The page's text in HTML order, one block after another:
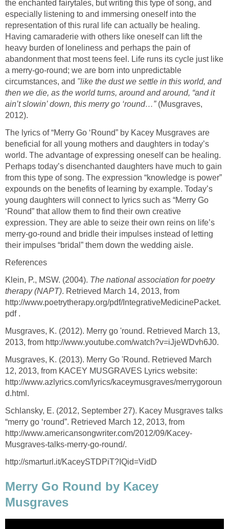
the enchanted fairytales, but writing this type of song, and
especially listening to and immersing oneself into the
representation of this rural life can actually be healing.
Having camaraderie with others like oneself can lift the
heavy burden of loneliness and perhaps the pain of
abandonment that most teens feel. Life runs its cycle just like
a merry-go-round; we are born into unpredictable
circumstances, and "like the dust we settle in this world, and
then we die, as the world turns, around and around, “and it
ain’t slowin’ down, this merry go ‘round…”(Musgraves,
2012).
The lyrics of “Merry Go ‘Round” by Kacey Musgraves are
beneficial for all young mothers and daughters in today’s
world. The advantage of expressing oneself can be healing.
Perhaps today’s disenchanted daughters have much to gain
from this type of song. The expression “knowledge is power”
expounds on the benefits of learning by example. Today’s
young daughters will connect to lyrics such as “Merry Go
‘Round” that allow them to find their own creative
expression. They are able to seize their own reins on life’s
merry-go-round and bridle their impulses instead of letting
their impulses “bridal” them down the wedding aisle.
References
Klein, P., MSW. (2004). The national association for poetry
therapy (NAPT). Retrieved March 14, 2013, from
http://www.poetrytherapy.org/pdf/IntegrativeMedicinePacket.
pdf .
Musgraves, K. (2012). Merry go 'round. Retrieved March 13,
2013, from http://www.youtube.com/watch?v=iJjeWDvh6J0.
Musgraves, K. (2013). Merry Go 'Round. Retrieved March
12, 2013, from KACEY MUSGRAVES Lyrics website:
http://www.azlyrics.com/lyrics/kaceymusgraves/merrygoroun
d.html.
Schlansky, E. (2012, September 27). Kacey Musgraves talks
“merry go ‘round”. Retrieved March 12, 2013, from
http://www.americansongwriter.com/2012/09/Kacey-
Musgraves-talks-merry-go-round/.
http://smarturl.it/KaceySTDPiT?IQid=VidD
Merry Go Round by Kacey
Musgraves